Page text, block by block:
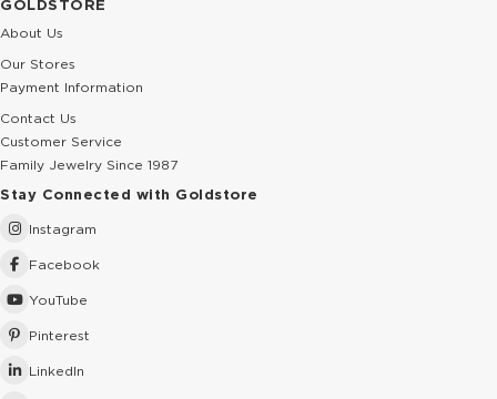
GOLDSTORE
About Us
Our Stores
Payment Information
Contact Us
Customer Service
Family Jewelry Since 1987
Stay Connected with Goldstore
Instagram
Facebook
YouTube
Pinterest
LinkedIn